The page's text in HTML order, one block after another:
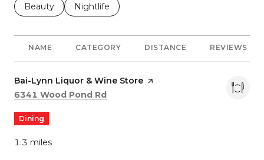
Search Businesses Related To
Beauty Search Businesses Related To
Nightlife
NAME CATEGORY DISTANCE REVIEWS
Visit the
Bai-Lynn Liquor & Wine Store page on Yelp
Search
6341 Wood Pond Rd
Dining
1.3 miles